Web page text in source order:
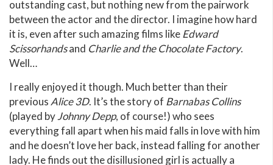
outstanding cast, but nothing new from the pairwork
between the actor and the director. I imagine how hard
it is, even after such amazing films likeEdward
Scissorhandsand Charlie and the Chocolate Factory.
Well…
I really enjoyed it though. Much better than their
previous Alice 3D. It’s the story of Barnabas Collins
(played byJohnny Depp, of course!) who sees
everything fall apart when his maid falls in love with him
and he doesn’t love her back, instead falling for another
lady. He finds out the disillusioned girl is actually a